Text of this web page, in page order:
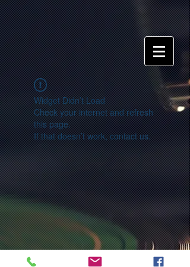
Widget Didn’t Load
Check your internet and refresh
this page.
If that doesn’t work, contact us.